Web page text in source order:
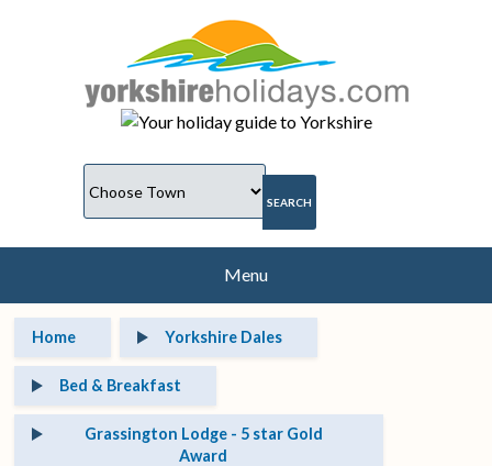
Menu
Home Yorkshire Dales
Bed & Breakfast
Grassington Lodge - 5 star Gold
Award